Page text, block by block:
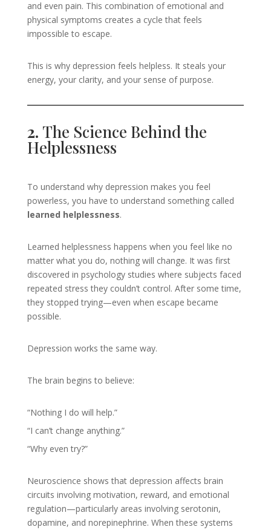
and even pain. This combination of emotional and
physical symptoms creates a cycle that feels
impossible to escape.
This is why depression feels helpless. It steals your
energy, your clarity, and your sense of purpose.
2. The Science Behind the
Helplessness
To understand why depression makes you feel
powerless, you have to understand something called
learned helplessness.
Learned helplessness happens when you feel like no
matter what you do, nothing will change. It was first
discovered in psychology studies where subjects faced
repeated stress they couldn’t control. After some time,
they stopped trying—even when escape became
possible.
Depression works the same way.
The brain begins to believe:
“Nothing I do will help.”
“I can’t change anything.”
“Why even try?”
Neuroscience shows that depression affects brain
circuits involving motivation, reward, and emotional
regulation—particularly areas involving serotonin,
dopamine, and norepinephrine. When these systems